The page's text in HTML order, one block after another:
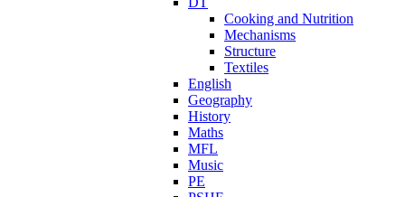
Cooking and Nutrition
Mechanisms
Structure
Textiles
English
Geography
History
Maths
MFL
Music
PE